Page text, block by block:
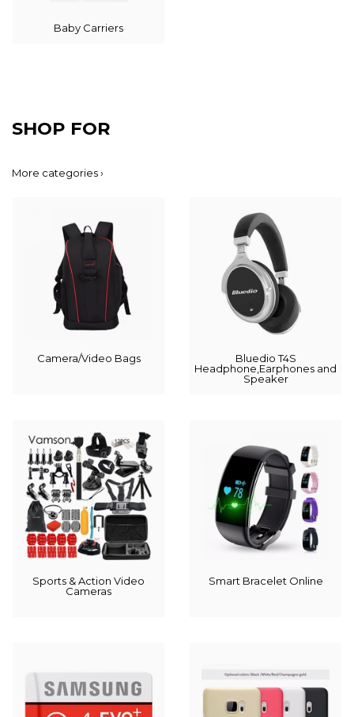
Baby Carriers
SHOP FOR
More categories ›
Camera/Video Bags
Bluedio T4S
Headphone,Earphones and
Speaker
Sports & Action Video
Cameras
Smart Bracelet Online